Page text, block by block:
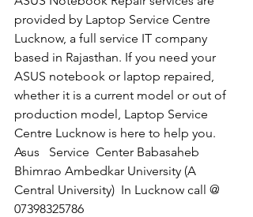
provided by Laptop Service Centre
Lucknow, a full service IT company
based in Rajasthan. If you need your
ASUS notebook or laptop repaired,
whether it is a current model or out of
production model, Laptop Service
Centre Lucknow is here to help you.
Asus   Service  Center Babasaheb
Bhimrao Ambedkar University (A
Central University)  In Lucknow call @
07398325786